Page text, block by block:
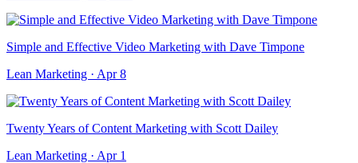
Simple and Effective Video Marketing with Dave Timpone
Lean Marketing · Apr 8
Twenty Years of Content Marketing with Scott Dailey
Lean Marketing · Apr 1